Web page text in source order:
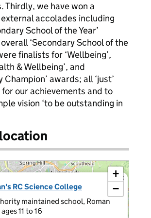
Thirdly, we have won a
accolades including
School of the Year’
‘Secondary School of the
finalists for ‘Wellbeing’,
& Wellbeing’, and
Champion’ awards; all ‘just’
our achievements and to
vision ‘to be outstanding in
RC Science College
maintained school, Roman
11 to 16
×
+
−